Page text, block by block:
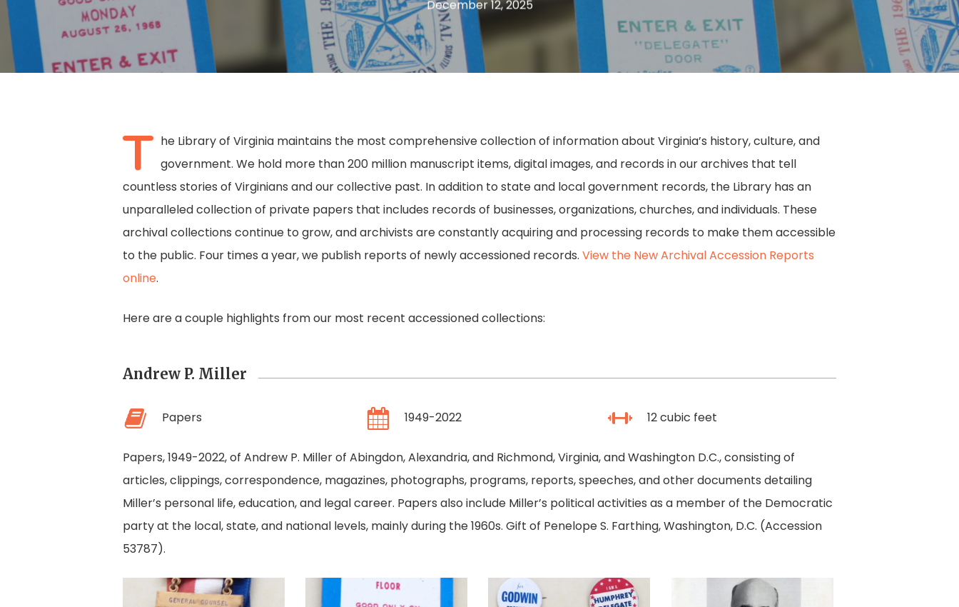
December 12, 2025
T he Library of Virginia maintains the most comprehensive collection of information about Virginia’s history, culture, and
government. We hold more than 200 million manuscript items, digital images, and records in our archives that tell
countless stories of Virginians and our collective past. In addition to state and local government records, the Library has an
unparalleled collection of private papers that includes records of businesses, organizations, churches, and individuals. These
archival collections continue to grow, and archivists are constantly acquiring and processing records to make them accessible
to the public. Four times a year, we publish reports of newly accessioned records.View the New Archival Accession Reports
online.
Here are a couple highlights from our most recent accessioned collections:
Andrew P. Miller
Papers 1949-2022 12 cubic feet
Papers, 1949-2022, of Andrew P. Miller of Abingdon, Alexandria, and Richmond, Virginia, and Washington D.C., consisting of
articles, clippings, correspondence, magazines, photographs, programs, reports, speeches, and other documents detailing
Miller’s personal life, education, and legal career. Papers also include Miller’s political activities as a member of the Democratic
party at the local, state, and national levels, mainly during the 1960s. Gift of Penelope S. Farthing, Washington, D.C. (Accession
53787).
1968
1968
Miller